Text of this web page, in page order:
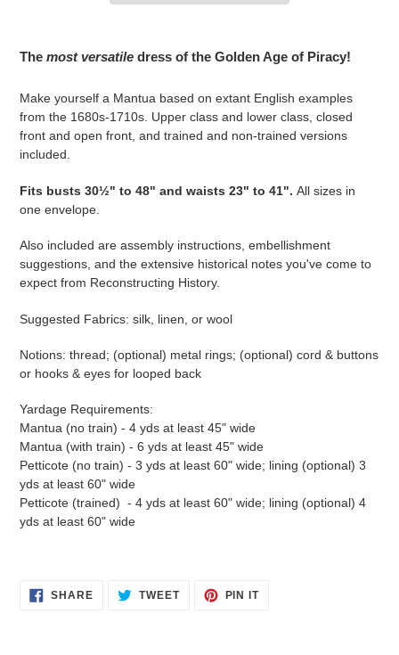
product
cart
The most versatile dress of the Golden Age of Piracy!
Make yourself a Mantua based on extant English examples
from the 1680s-1710s. Upper class and lower class, closed
front and open front, and trained and non-trained versions
included.
Fits busts 30½" to 48" and waists 23" to 41". All sizes in
one envelope.
Also included are assembly instructions, embellishment
suggestions, and the extensive historical notes you've come to
expect from Reconstructing History.
Suggested Fabrics: silk, linen, or wool
Notions: thread; (optional) metal rings; (optional) cord & buttons
or hooks & eyes for looped back
Yardage Requirements:
Mantua (no train) - 4 yds at least 45" wide
Mantua (with train) - 6 yds at least 45" wide
Petticote (no train) - 3 yds at least 60" wide; lining (optional) 3
yds at least 60" wide
Petticote (trained) - 4 yds at least 60" wide; lining (optional) 4
yds at least 60" wide
SHARESHARE TWEETTWEET
PIN ITPIN